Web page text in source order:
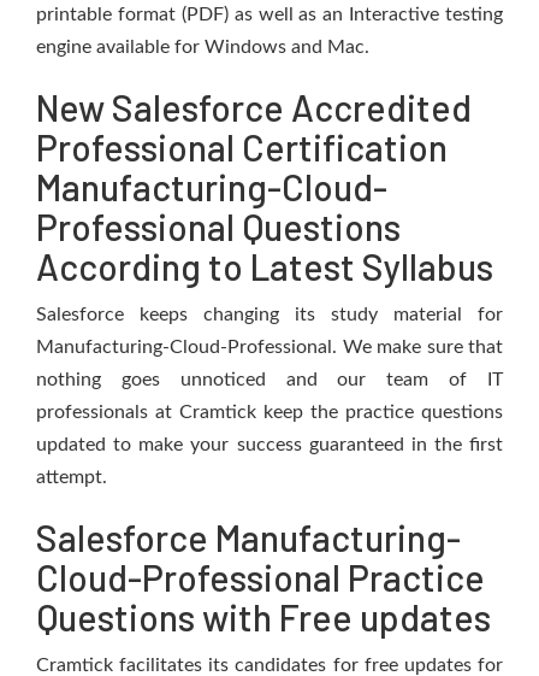
printable format (PDF) as well as an Interactive testing
engine available for Windows and Mac.
New Salesforce Accredited
Professional Certification
Manufacturing-Cloud-
Professional Questions
According to Latest Syllabus
Salesforce keeps changing its study material for
Manufacturing-Cloud-Professional. We make sure that
nothing goes unnoticed and our team of IT
professionals at Cramtick keep the practice questions
updated to make your success guaranteed in the first
attempt.
Salesforce Manufacturing-
Cloud-Professional Practice
Questions with Free updates
Cramtick facilitates its candidates for free updates for